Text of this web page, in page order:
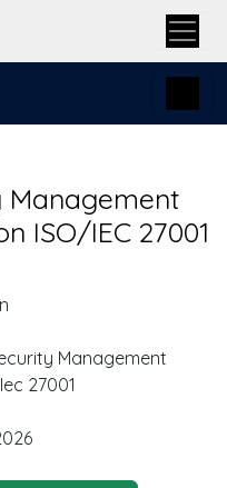
ISO/IEC 27001
Management
27001